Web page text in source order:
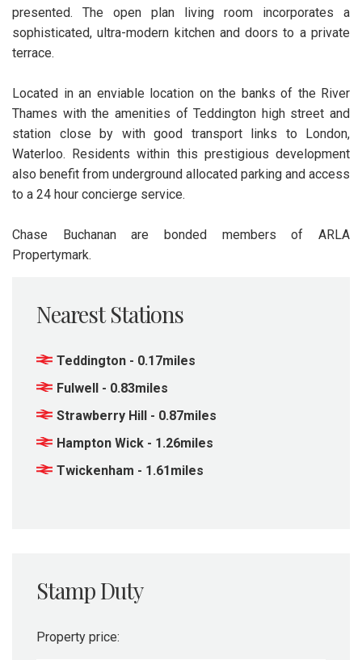
presented. The open plan living room incorporates a
sophisticated, ultra-modern kitchen and doors to a private
terrace.
Located in an enviable location on the banks of the River
Thames with the amenities of Teddington high street and
station close by with good transport links to London,
Waterloo. Residents within this prestigious development
also benefit from underground allocated parking and access
to a 24 hour concierge service.
Chase Buchanan are bonded members of ARLA
Propertymark.
Nearest Stations
Teddington - 0.17miles
Fulwell - 0.83miles
Strawberry Hill - 0.87miles
Hampton Wick - 1.26miles
Twickenham - 1.61miles
Stamp Duty
Property price: